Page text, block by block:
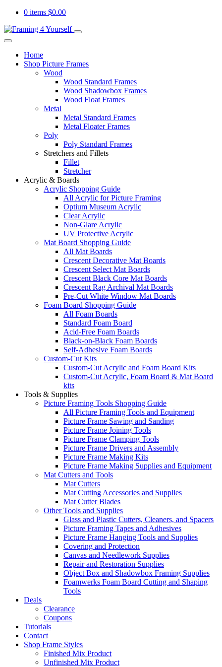
0 items $0.00
Home
Shop Picture Frames
Wood
Wood Standard Frames
Wood Shadowbox Frames
Wood Float Frames
Metal
Metal Standard Frames
Metal Floater Frames
Poly
Poly Standard Frames
Stretchers and Fillets
Fillet
Stretcher
Acrylic & Boards
Acrylic Shopping Guide
All Acrylic for Picture Framing
Optium Museum Acrylic
Clear Acrylic
Non-Glare Acrylic
UV Protective Acrylic
Mat Board Shopping Guide
All Mat Boards
Crescent Decorative Mat Boards
Crescent Select Mat Boards
Crescent Black Core Mat Boards
Crescent Rag Archival Mat Boards
Pre-Cut White Window Mat Boards
Foam Board Shopping Guide
All Foam Boards
Standard Foam Board
Acid-Free Foam Boards
Black-on-Black Foam Boards
Self-Adhesive Foam Boards
Custom-Cut Kits
Custom-Cut Acrylic and Foam Board Kits
Custom-Cut Acrylic, Foam Board & Mat Board
kits
Tools & Supplies
Picture Framing Tools Shopping Guide
All Picture Framing Tools and Equipment
Picture Frame Sawing and Sanding
Picture Frame Joining Tools
Picture Frame Clamping Tools
Picture Frame Drivers and Assembly
Picture Frame Making Kits
Picture Frame Making Supplies and Equipment
Mat Cutters and Tools
Mat Cutters
Mat Cutting Accessories and Supplies
Mat Cutter Blades
Other Tools and Supplies
Glass and Plastic Cutters, Cleaners, and Spacers
Picture Framing Tapes and Adhesives
Picture Frame Hanging Tools and Supplies
Covering and Protection
Canvas and Needlework Supplies
Repair and Restoration Supplies
Object Box and Shadowbox Framing Supplies
Foamwerks Foam Board Cutting and Shaping
Tools
Deals
Clearance
Coupons
Tutorials
Contact
Shop Frame Styles
Finished Mix Product
Unfinished Mix Product